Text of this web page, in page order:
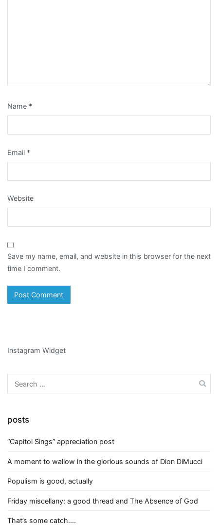
Name *
Email *
Website
Save my name, email, and website in this browser for the next
time I comment.
Instagram Widget
Search
for:
posts
“Capitol Sings” appreciation post
A moment to wallow in the glorious sounds of Dion DiMucci
Populism is good, actually
Friday miscellany: a good thread and The Absence of God
That’s some catch….